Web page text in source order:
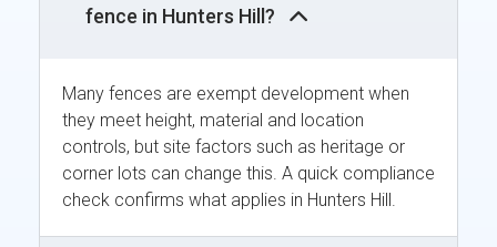
fence in Hunters Hill?
Many fences are exempt development when
they meet height, material and location
controls, but site factors such as heritage or
corner lots can change this. A quick compliance
check confirms what applies in Hunters Hill.